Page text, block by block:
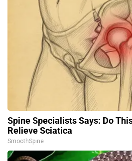
Spine Specialists Says: Do
Relieve Sciatica
SmoothSpine